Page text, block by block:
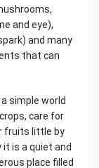
and eye),
and many
that can
simple world
care for
fruits little by
it is a quiet and
place filled